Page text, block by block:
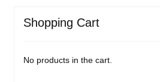
Shopping Cart
No products in the cart.